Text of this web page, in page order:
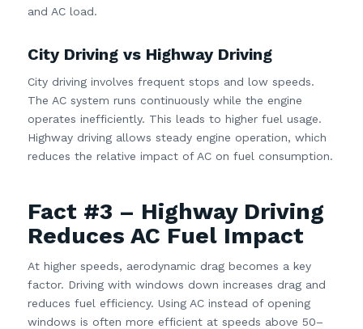
and AC load.
City Driving vs Highway Driving
City driving involves frequent stops and low speeds.
The AC system runs continuously while the engine
operates inefficiently. This leads to higher fuel usage.
Highway driving allows steady engine operation, which
reduces the relative impact of AC on fuel consumption.
Fact #3 – Highway Driving
Reduces AC Fuel Impact
At higher speeds, aerodynamic drag becomes a key
factor. Driving with windows down increases drag and
reduces fuel efficiency. Using AC instead of opening
windows is often more efficient at speeds above 50–